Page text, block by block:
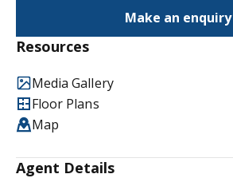
Make an enquiry
Resources
Media Gallery
Floor Plans
Map
Agent Details